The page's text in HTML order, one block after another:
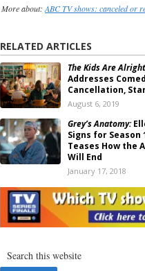
More about:ABC TV shows: canceled or
RELATED ARTICLES
The Kids Are
Addresses
Cancellation,
August 6, 2019
Grey’s Anatomy:
Signs for Season
Teases How the
Will End
January 17, 2018
Shonda Rhimes
Studios, Signs
Deal with Netflix
August 14, 2017
Season Three &